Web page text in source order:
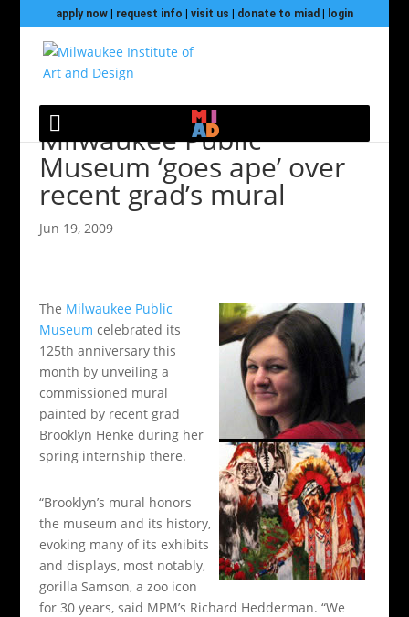
apply now| request info visit us donate to miad login
Milwaukee Public
Museum ‘goes ape’ over
recent grad’s mural
Jun 19, 2009
The Milwaukee Public
Museum celebrated its
125th anniversary this
month by unveiling a
commissioned mural
painted by recent grad
Brooklyn Henke during her
spring internship there.
“Brooklyn’s mural honors
the museum and its history,
evoking many of its exhibits
and displays, most notably,
gorilla Samson, a zoo icon
for 30 years, said MPM’s Richard Hedderman. “We